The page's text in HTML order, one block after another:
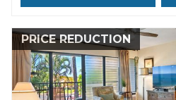
PRICE REDUCTION